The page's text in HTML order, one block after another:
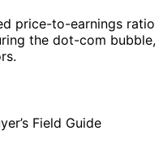
price-to-earnings ratio
the dot-com bubble,